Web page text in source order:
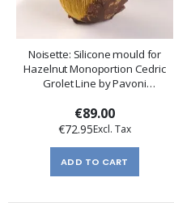
Noisette: Silicone mould for
Hazelnut Monoportion Cedric
Grolet Line by Pavoni
€89.00
€72.95
ADD TO CART